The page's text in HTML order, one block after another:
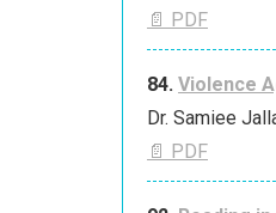
📄 PDF
84. Violence
Dr. Samiee
📄 PDF